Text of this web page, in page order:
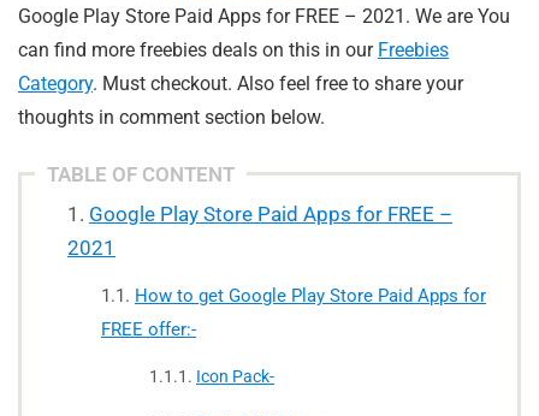
Google Play Store Paid Apps for FREE – 2021. We are You
can find more freebies deals on this in our Freebies
Category. Must checkout. Also feel free to share your
thoughts in comment section below.
TABLE OF CONTENT
Google Play Store Paid Apps for FREE –
2021
How to get Google Play Store Paid Apps for
FREE offer:-
Icon Pack-